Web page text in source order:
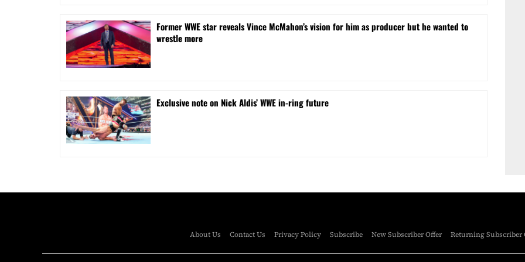
Former WWE star reveals Vince McMahon’s vision for him as producer but he wanted to
wrestle more
Exclusive note on Nick Aldis’ WWE in-ring future
About Us Contact Us Privacy Policy Subscribe New Subscriber Offer Returning Subscriber